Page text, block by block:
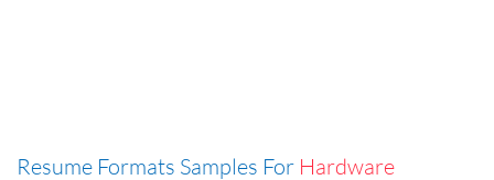
Resume Formats Samples For Hardware